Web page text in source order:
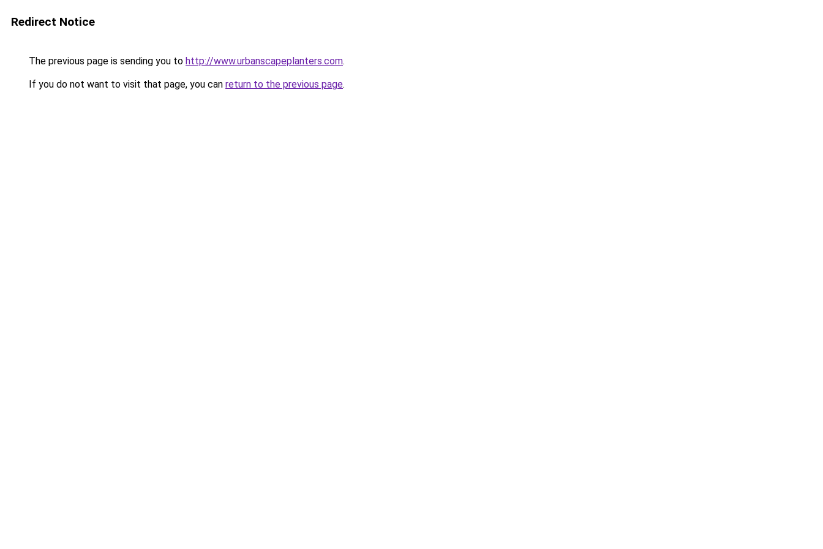
Redirect Notice
The previous page is sending you to http://www.urbanscapeplanters.com.
If you do not want to visit that page, you can return to the previous page.